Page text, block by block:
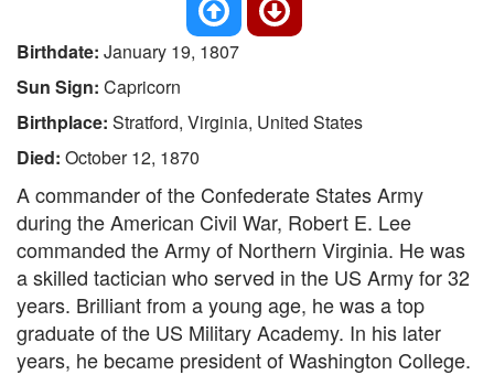
Birthdate: January 19, 1807
Sun Sign: Capricorn
Birthplace: Stratford, Virginia, United States
Died: October 12, 1870
A commander of the Confederate States Army
during the American Civil War, Robert E. Lee
commanded the Army of Northern Virginia. He was
a skilled tactician who served in the US Army for 32
years. Brilliant from a young age, he was a top
graduate of the US Military Academy. In his later
years, he became president of Washington College.